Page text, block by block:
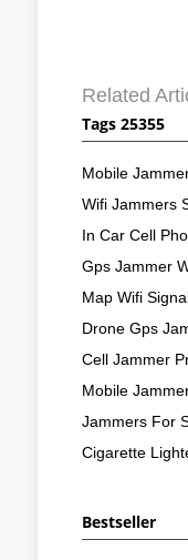
Related
Tags 25355
Mobile
Wifi Jammers
In Car Cell
Gps Jammer
Map Wifi
Drone Gps
Cell Jammer
Mobile
Jammers For
Cigarette
Bestseller